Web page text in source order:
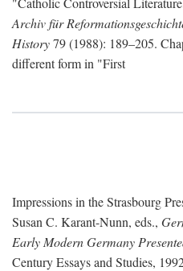
Archiv für
History79 (1988): 189–205.
different form in "First
Impressions in the Strasbourg
Susan C. Karant-Nunn, eds.,
Early Modern Germany
Century Essays and Studies,